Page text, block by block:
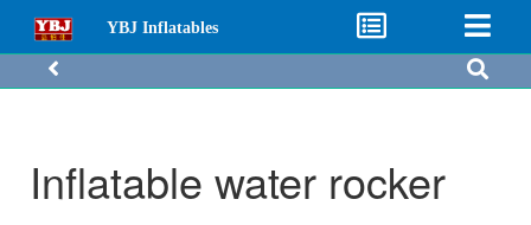
YBJ Inflatables
Inflatable water rocker